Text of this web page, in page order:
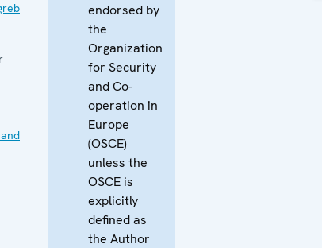
endorsed by
the
Organization
for Security
and Co-
operation in
Europe
(OSCE)
unless the
OSCE is
explicitly
defined as
the Author